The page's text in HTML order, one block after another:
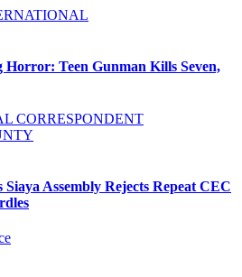
Horror: Teen Gunman Kills Seven,
CORRESPONDENT
Assembly Rejects Repeat CEC